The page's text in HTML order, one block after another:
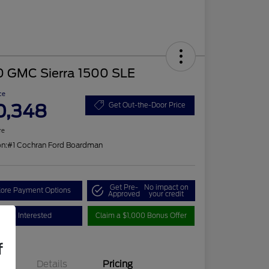
GMC Sierra 1500 SLE
Get Out-the-Door Price
#1 Cochran Ford Boardman
Payment Options Get Pre-
Approved
No impact on
your credit
I'm Interested Claim a $1,000 Bonus Offer
Details Pricing